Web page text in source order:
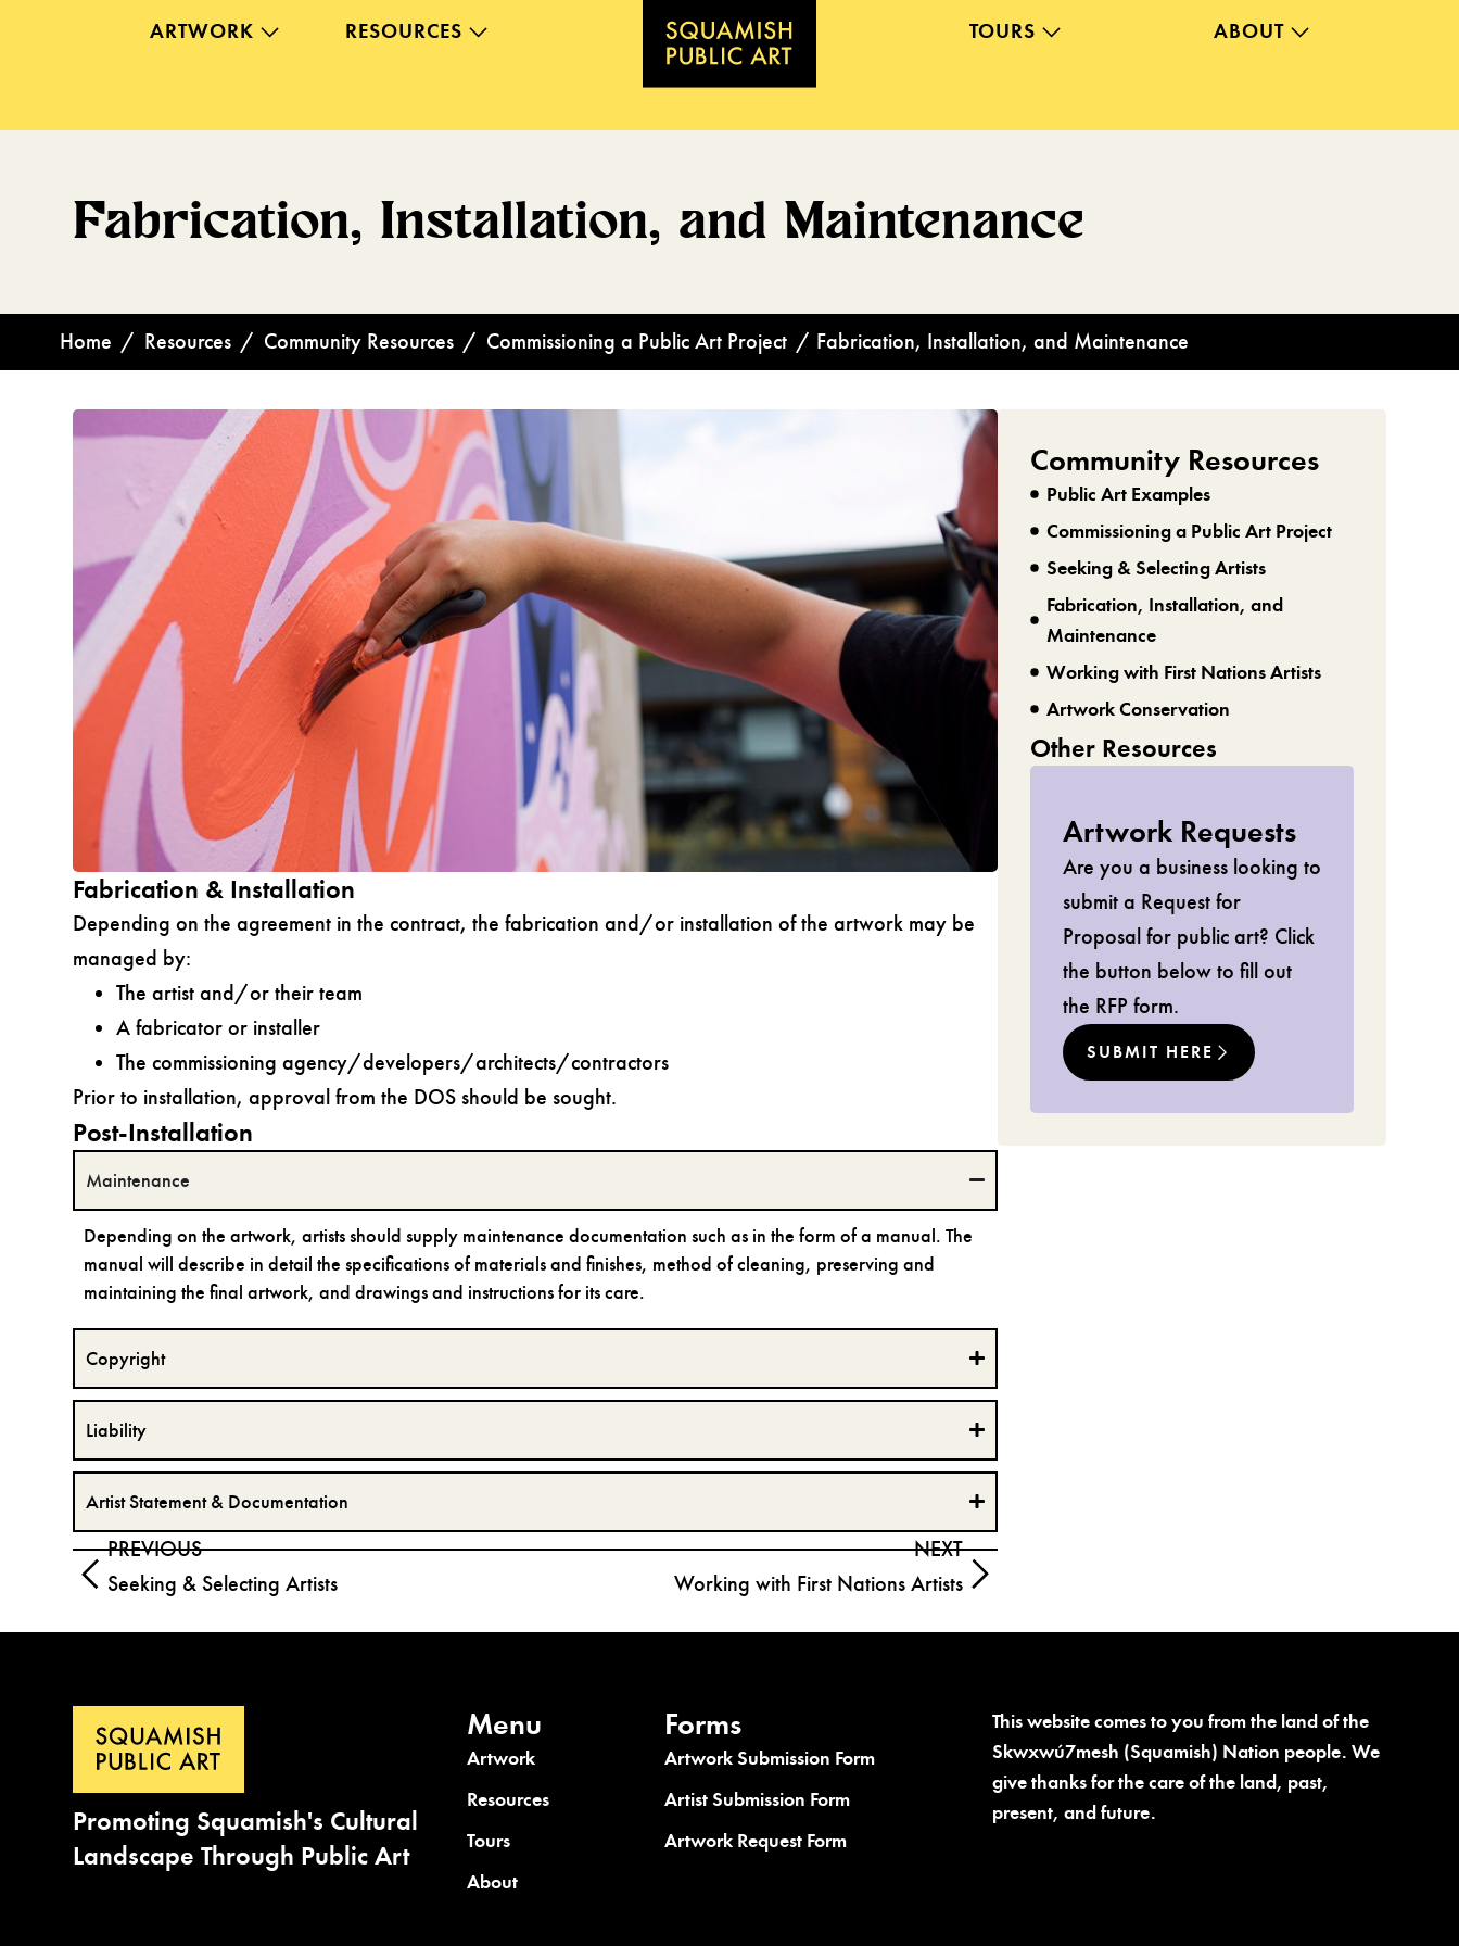
ARTWORK RESOURCES TOURS ABOUT
Fabrication, Installation, and Maintenance
Home / Resources / Community Resources / Commissioning a Public Art Project / Fabrication, Installation, and Maintenance
Fabrication & Installation
Depending on the agreement in the contract, the fabrication and/or installation of the artwork may be
managed by:
The artist and/or their team
A fabricator or installer
The commissioning agency/developers/architects/contractors
Prior to installation, approval from the DOS should be sought.
Post-Installation
Maintenance
Depending on the artwork, artists should supply maintenance documentation such as in the form of a manual. The
manual will describe in detail the specifications of materials and finishes, method of cleaning, preserving and
maintaining the final artwork, and drawings and instructions for its care.
Copyright
Liability
Artist Statement & Documentation
PREVIOUS
Seeking & Selecting Artists
NEXT
Working with First Nations Artists
Community Resources
Public Art Examples
Commissioning a Public Art Project
Seeking & Selecting Artists
Fabrication, Installation, and
Maintenance
Working with First Nations Artists
Artwork Conservation
Other Resources
Artwork Requests
Are you a business looking to
submit a Request for
Proposal for public art? Click
the button below to fill out
the RFP form.
SUBMIT HERE
Promoting Squamish's Cultural
Landscape Through Public Art
Menu
Artwork
Resources
Tours
About
Forms
Artwork Submission Form
Artist Submission Form
Artwork Request Form
This website comes to you from the land of the
Skwxwú7mesh (Squamish) Nation people. We
give thanks for the care of the land, past,
present, and future.